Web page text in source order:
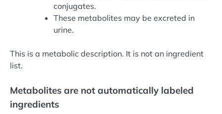
conjugates.
These metabolites may be excreted in
urine.
This is a metabolic description. It is not an ingredient
list.
Metabolites are not automatically labeled
ingredients